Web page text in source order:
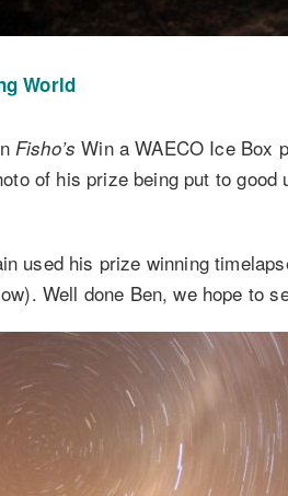
World
Fisho’s Win a WAECO Ice Box
of his prize being put to
used his prize winning
Well done Ben, we hope to